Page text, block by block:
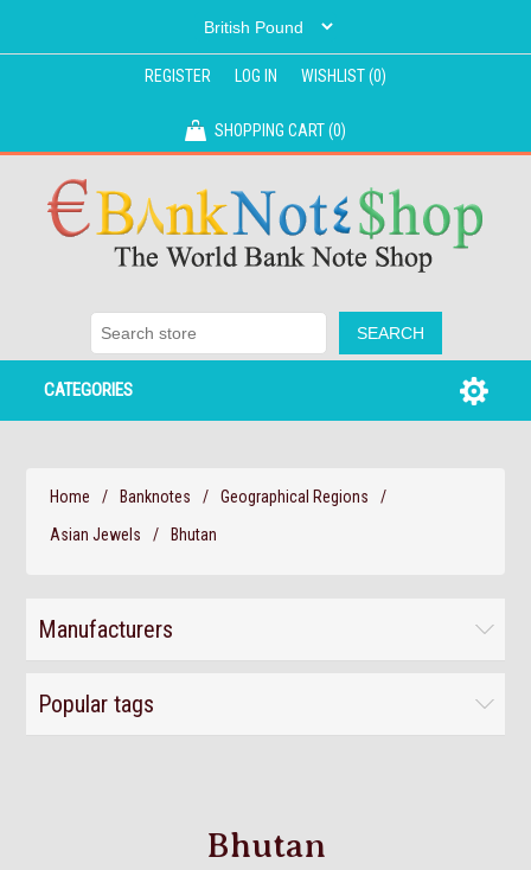
REGISTER LOG IN WISHLIST(0)
SHOPPING CART(0)
CATEGORIES
Home / Banknotes / Geographical Regions
/
Asian Jewels
/ Bhutan
Manufacturers
Popular tags
Bhutan